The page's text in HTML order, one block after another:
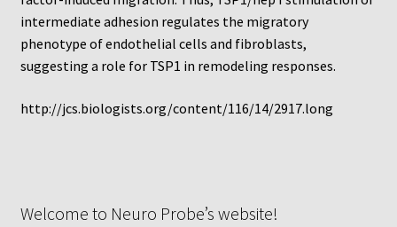
Incubation Time for Neuro Probe Instruments
Microplate Specifications
Neuro Probe A-Series (AA96, AB96, AC96)
intermediate adhesion regulates the migratory
phenotype of endothelial cells and fibroblasts,
suggesting a role for TSP1 in remodeling responses.
http://jcs.biologists.org/content/116/14/2917.long
Welcome to Neuro Probe’s website!